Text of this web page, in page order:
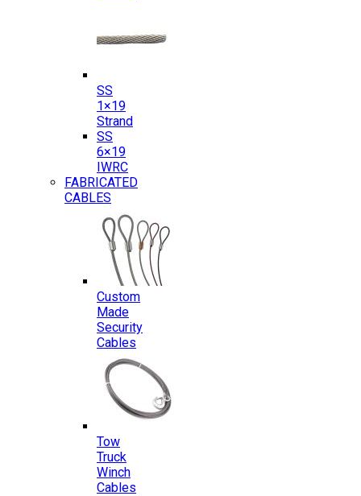
SS
1×19
Strand
SS
6×19
IWRC
FABRICATED
CABLES
Custom
Made
Security
Cables
Tow
Truck
Winch
Cables